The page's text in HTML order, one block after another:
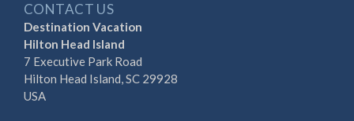
CONTACT US
Destination Vacation
Hilton Head Island
7 Executive Park Road
Hilton Head Island, SC 29928
USA